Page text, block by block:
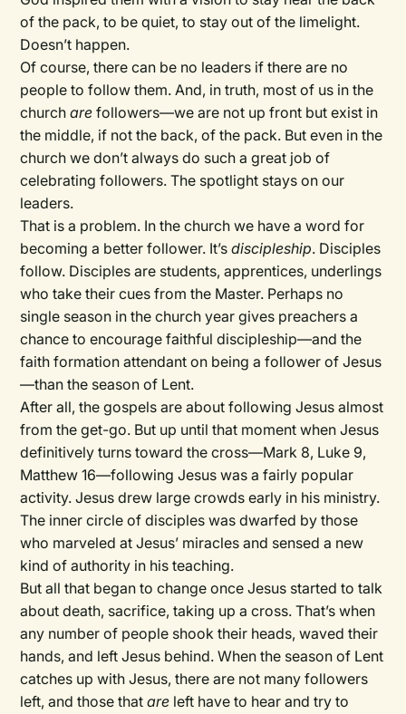
of the pack, to be quiet, to stay out of the limelight.
Doesn’t happen.
Of course, there can be no leaders if there are no
people to follow them. And, in truth, most of us in the
churchare followers—we are not up front but exist in
the middle, if not the back, of the pack. But even in the
church we don’t always do such a great job of
celebrating followers. The spotlight stays on our
leaders.
That is a problem. In the church we have a word for
becoming a better follower. It’sdiscipleship. Disciples
follow. Disciples are students, apprentices, underlings
who take their cues from the Master. Perhaps no
single season in the church year gives preachers a
chance to encourage faithful discipleship—and the
faith formation attendant on being a follower of Jesus
—than the season of Lent.
After all, the gospels are about following Jesus almost
from the get-go. But up until that moment when Jesus
definitively turns toward the cross—Mark 8, Luke 9,
Matthew 16—following Jesus was a fairly popular
activity. Jesus drew large crowds early in his ministry.
The inner circle of disciples was dwarfed by those
who marveled at Jesus’ miracles and sensed a new
kind of authority in his teaching.
But all that began to change once Jesus started to talk
about death, sacrifice, taking up a cross. That’s when
any number of people shook their heads, waved their
hands, and left Jesus behind. When the season of Lent
catches up with Jesus, there are not many followers
left, and those thatare left have to hear and try to